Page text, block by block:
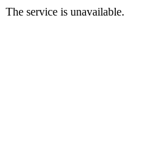
The service is unavailable.